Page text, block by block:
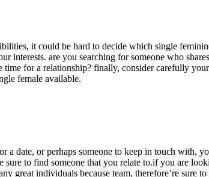
it could be hard to decide which single
interests. are you searching for someone who
for a relationship? finally, consider carefully
female available.
a date, or perhaps someone to keep in touch with,
sure to find someone that you relate to.if you are
great individuals because team, therefore’re sure